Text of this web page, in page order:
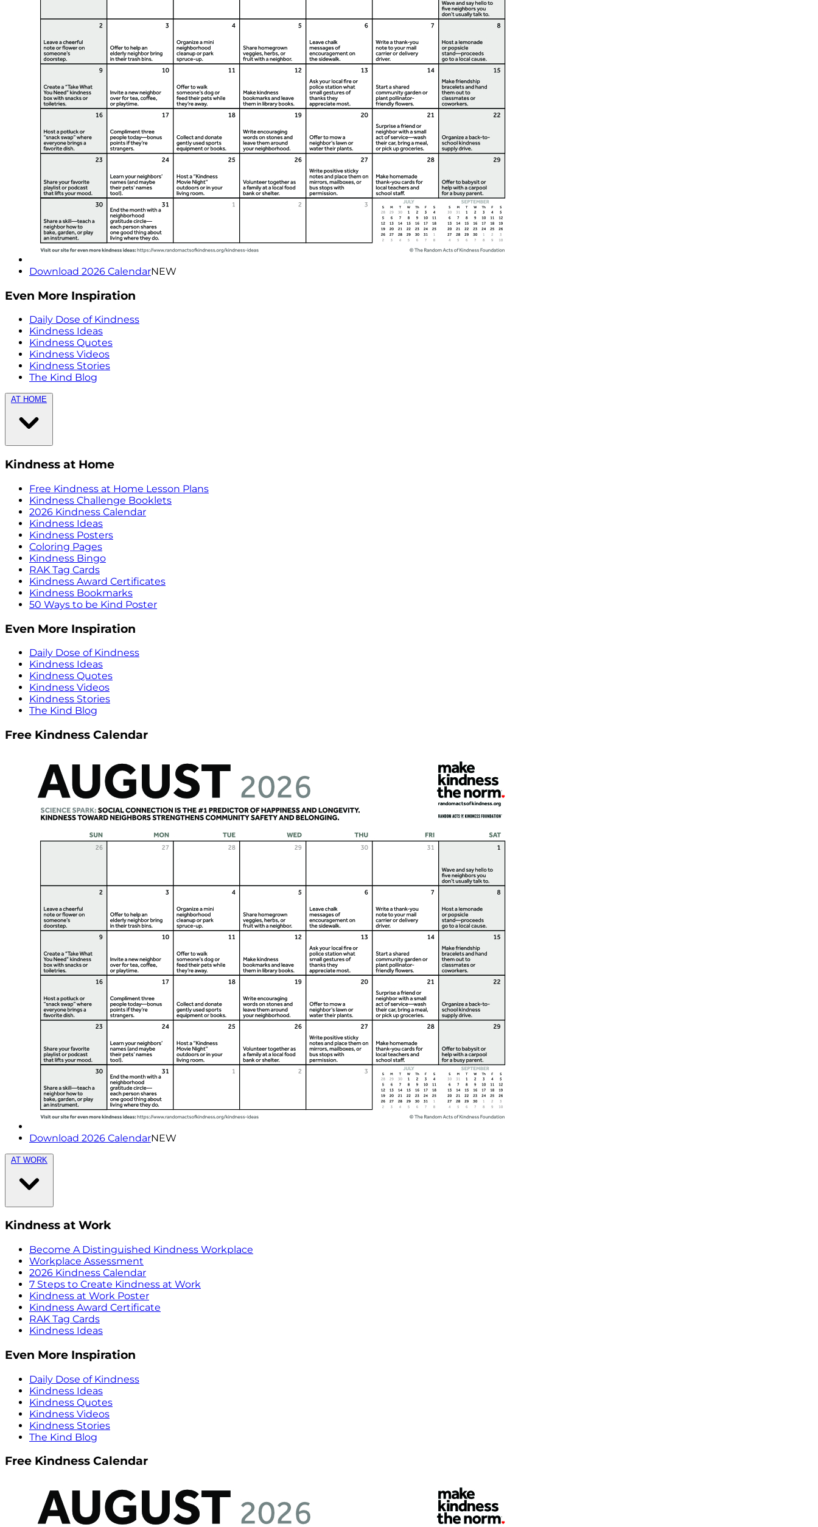
Download 2026 CalendarNEW
Even More Inspiration
Daily Dose of Kindness
Kindness Ideas
Kindness Quotes
Kindness Videos
Kindness Stories
The Kind Blog
AT HOME
Kindness at Home
Free Kindness at Home Lesson Plans
Kindness Challenge Booklets
2026 Kindness Calendar
Kindness Ideas
Kindness Posters
Coloring Pages
Kindness Bingo
RAK Tag Cards
Kindness Award Certificates
Kindness Bookmarks
50 Ways to be Kind Poster
Even More Inspiration
Daily Dose of Kindness
Kindness Ideas
Kindness Quotes
Kindness Videos
Kindness Stories
The Kind Blog
Free Kindness Calendar
Download 2026 CalendarNEW
AT WORK
Kindness at Work
Become A Distinguished Kindness Workplace
Workplace Assessment
2026 Kindness Calendar
7 Steps to Create Kindness at Work
Kindness at Work Poster
Kindness Award Certificate
RAK Tag Cards
Kindness Ideas
Even More Inspiration
Daily Dose of Kindness
Kindness Ideas
Kindness Quotes
Kindness Videos
Kindness Stories
The Kind Blog
Free Kindness Calendar